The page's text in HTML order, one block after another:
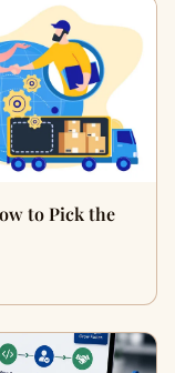
to Pick the